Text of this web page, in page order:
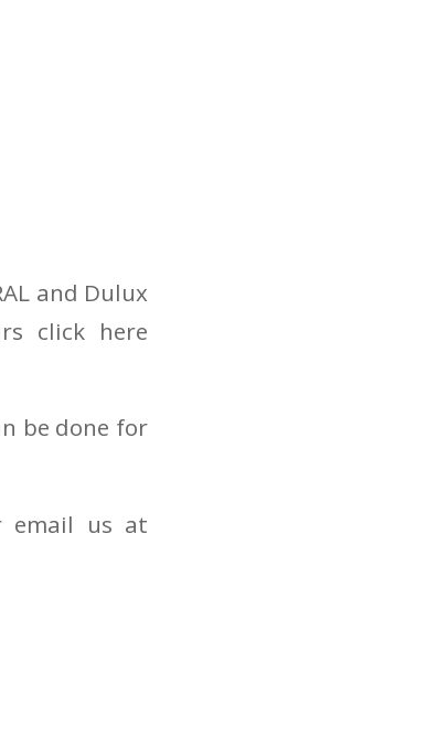
and Dulux
click here
be done for
email us at